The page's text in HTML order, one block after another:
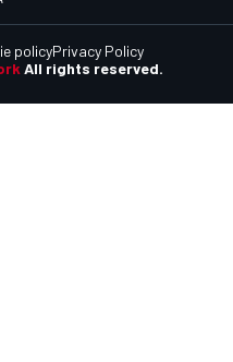
All rights reserved.
policyPrivacy Policy